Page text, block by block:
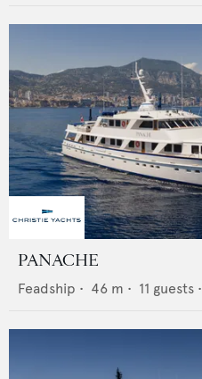
PANACHE
Feadship • 46 m • 11 guests •